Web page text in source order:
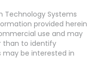
Technology Systems
provided herein
use and may
than to identify
be interested in